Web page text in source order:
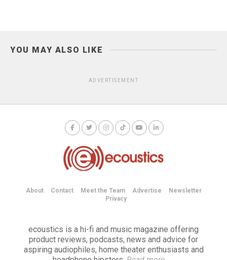
YOU MAY ALSO LIKE
ADVERTISEMENT
About Contact Meet the Team Advertise
Newsletter
Privacy
ecoustics is a hi-fi and music magazine offering
product reviews, podcasts, news and advice for
aspiring audiophiles, home theater enthusiasts and